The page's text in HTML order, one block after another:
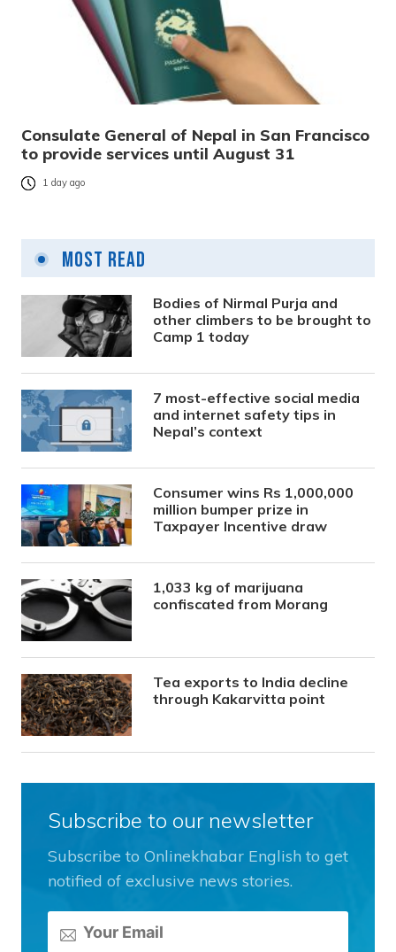
Consulate General of Nepal in San Francisco
to provide services until August 31
1 day ago
Most Read
Bodies of Nirmal Purja and
other climbers to be brought to
Camp 1 today
7 most-effective social media
and internet safety tips in
Nepal’s context
Consumer wins Rs 1,000,000
million bumper prize in
Taxpayer Incentive draw
1,033 kg of marijuana
confiscated from Morang
Tea exports to India decline
through Kakarvitta point
Subscribe to our newsletter
Subscribe to Onlinekhabar English to get
notified of exclusive news stories.